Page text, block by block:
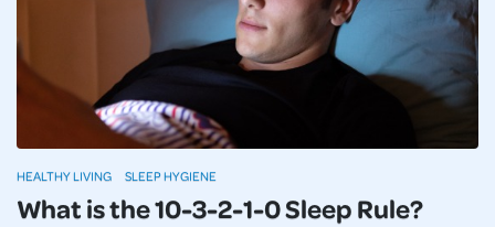
What is the 10-3-2-1-0 Sleep Rule?
HEALTHY LIVING SLEEP HYGIENE